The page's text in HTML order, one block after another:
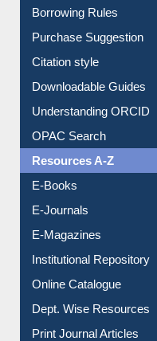
Borrowing Rules
Purchase Suggestion
Citation style
Downloadable Guides
Understanding ORCID
OPAC Search
Resources A-Z
E-Books
E-Journals
E-Magazines
Institutional Repository
Online Catalogue
Dept. Wise Resources
Print Journal Articles